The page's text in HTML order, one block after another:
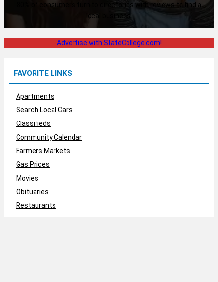
80% of consumers turn to directories with reviews to find a
local business.
Advertise with StateCollege.com!
FAVORITE LINKS
Apartments
Search Local Cars
Classifieds
Community Calendar
Farmers Markets
Gas Prices
Movies
Obituaries
Restaurants